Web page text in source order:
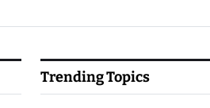
Trending Topics